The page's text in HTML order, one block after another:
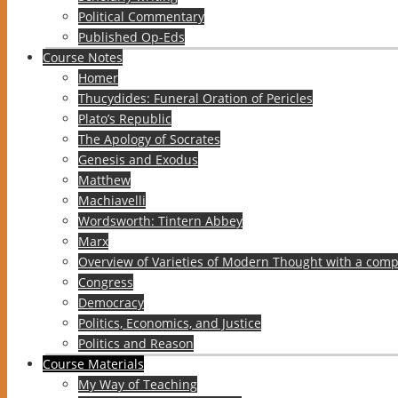
Political Commentary
Published Op-Eds
Course Notes
Homer
Thucydides: Funeral Oration of Pericles
Plato’s Republic
The Apology of Socrates
Genesis and Exodus
Matthew
Machiavelli
Wordsworth: Tintern Abbey
Marx
Overview of Varieties of Modern Thought with a
Congress
Democracy
Politics, Economics, and Justice
Politics and Reason
Course Materials
My Way of Teaching